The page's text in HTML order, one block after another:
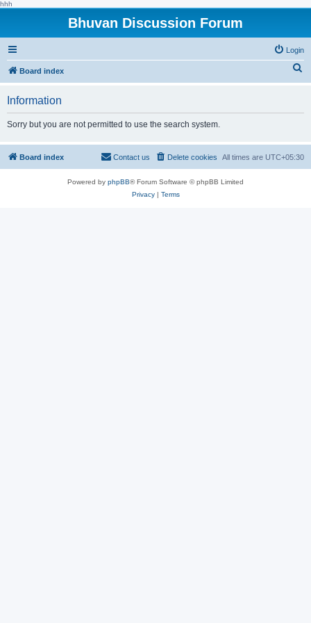
hhh
Bhuvan Discussion Forum
Login
Board index
h
Information
Sorry but you are not permitted to use the search system.
Board index All times are UTC+05:30
Delete cookies
Contact us
Powered by phpBB® Forum Software © phpBB Limited
Privacy| Terms